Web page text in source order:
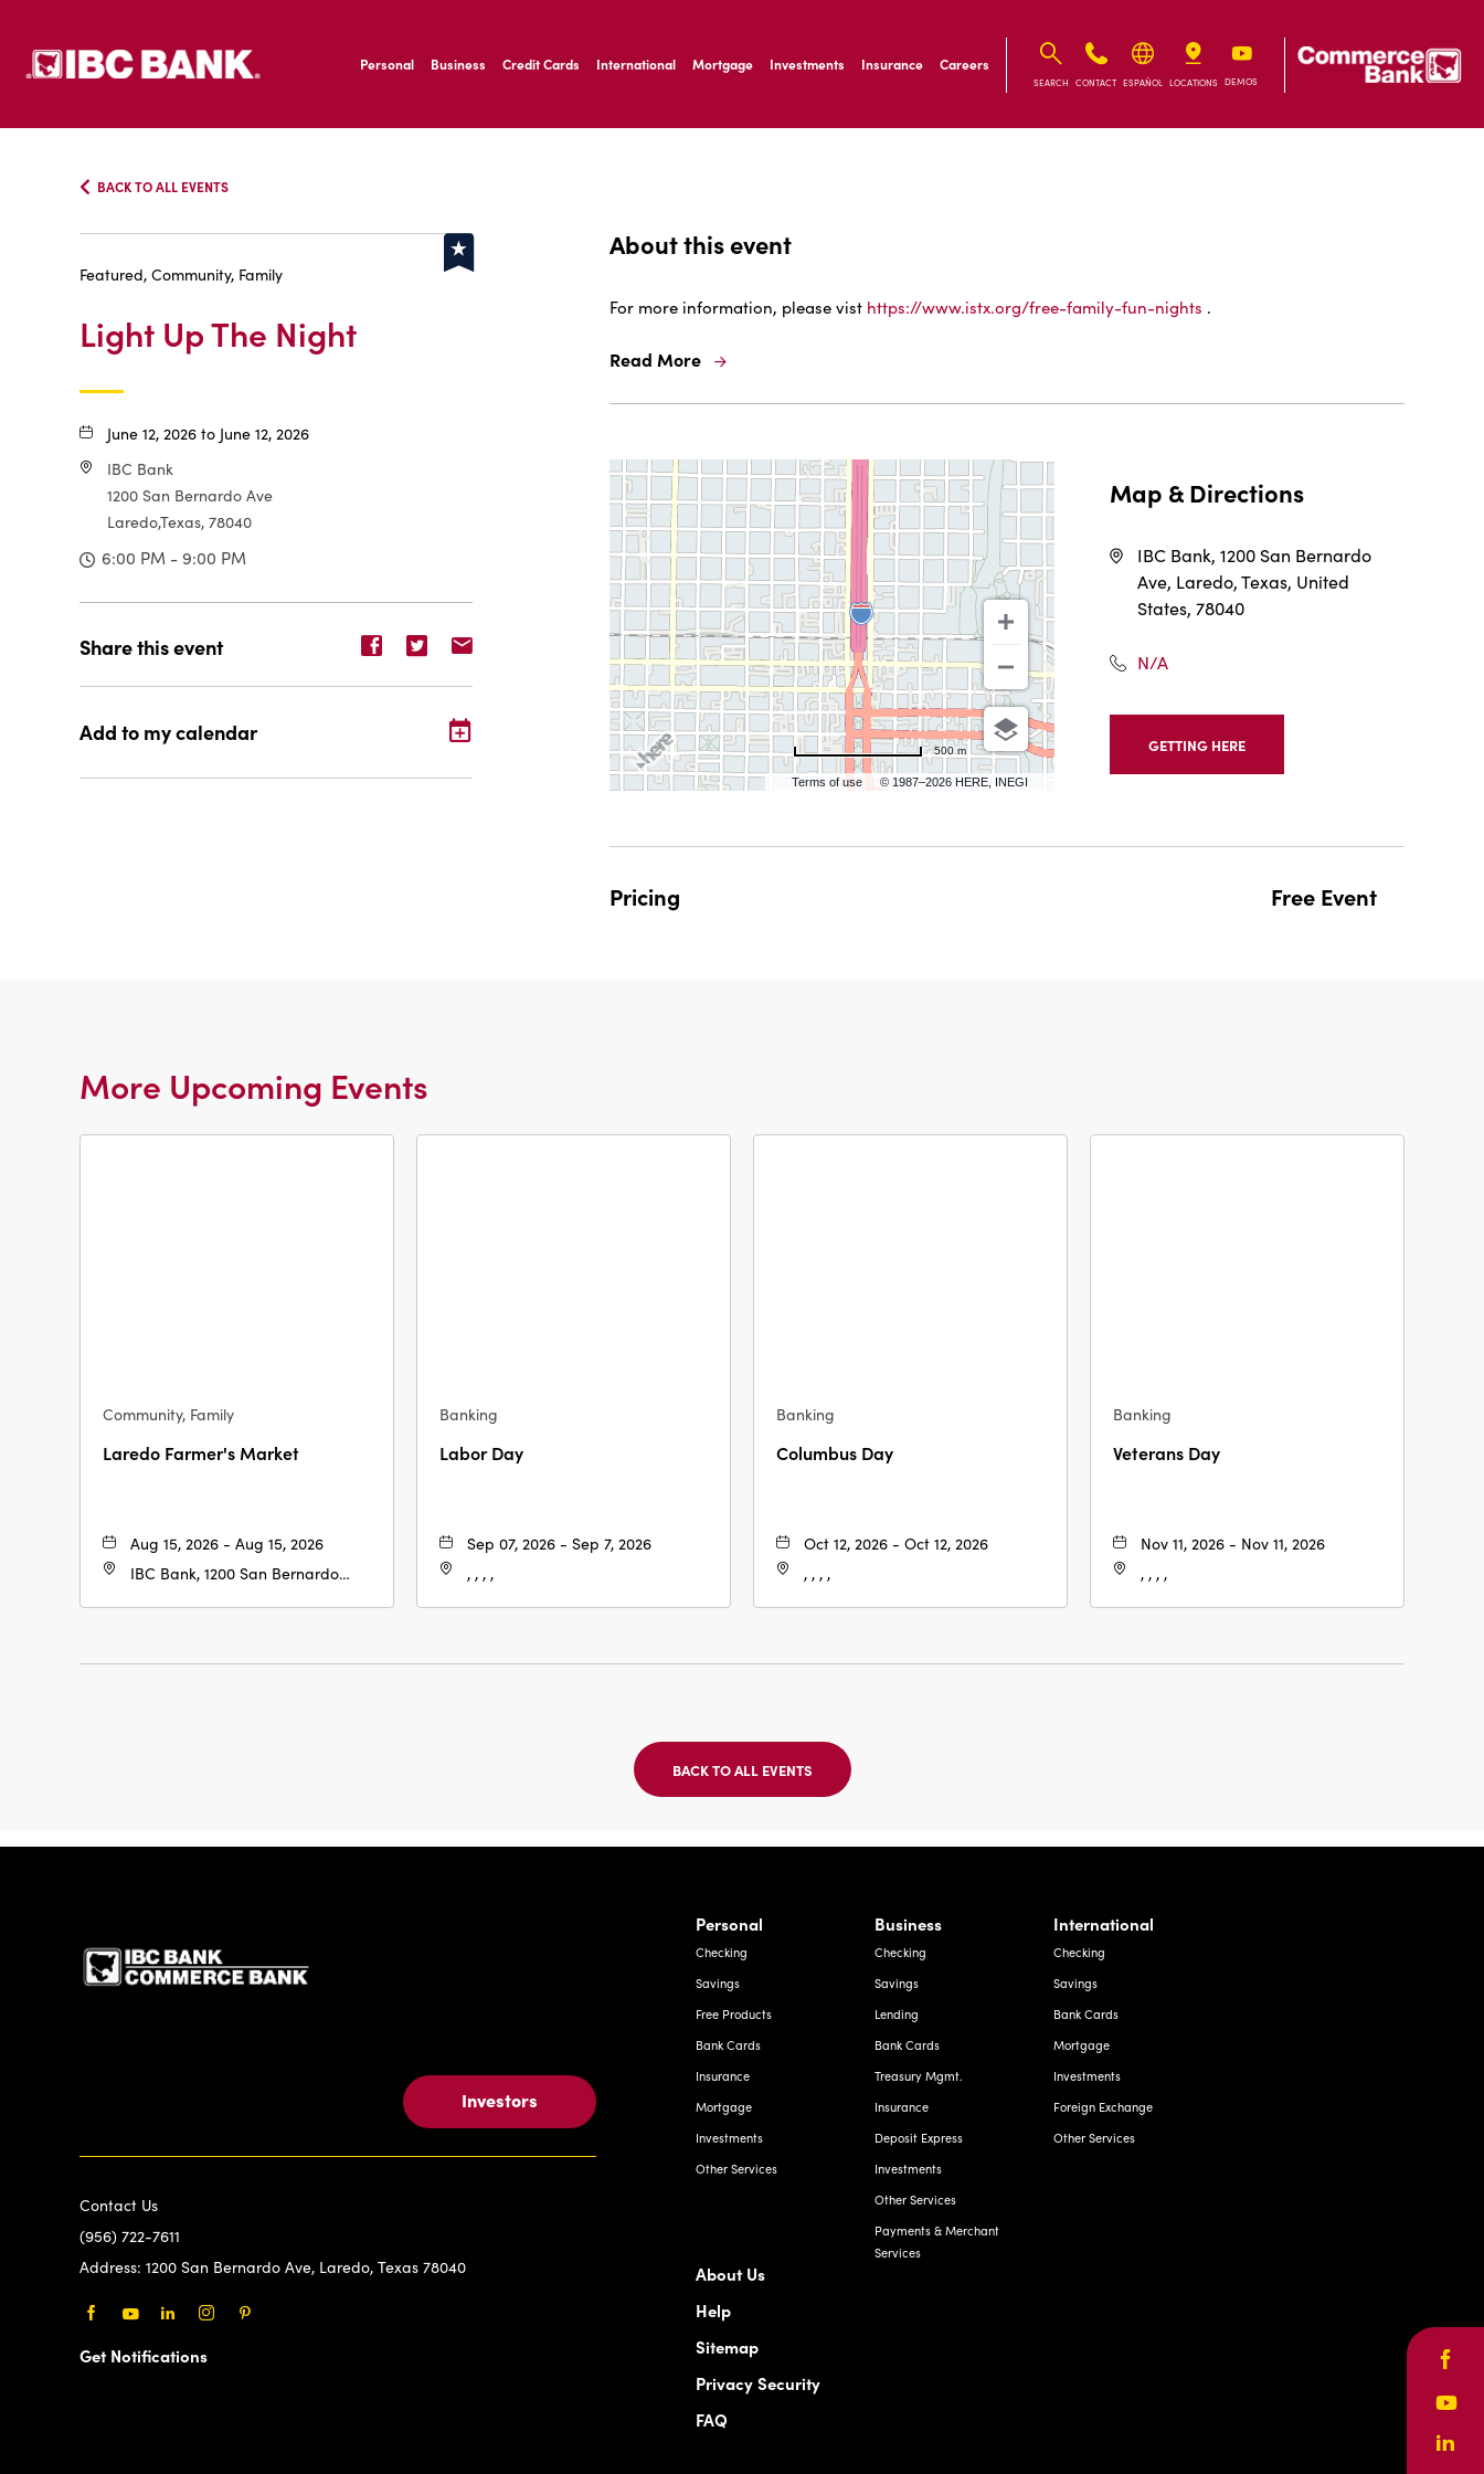
IBC Bank,1200 San Bernardo Ave, Laredo Texas
IBC Bank,1200 San Bernardo Ave, Laredo Texas
Personal Business Credit Cards International Mortgage Investments Insurance Careers
SEARCH CONTACT ESPAÑOL LOCATIONS DEMOS
BACK TO ALL EVENTS
Featured, Community, Family
Light Up The Night
June 12, 2026 to June 12, 2026
IBC Bank
1200 San Bernardo Ave
Laredo,Texas, 78040
6:00 PM - 9:00 PM
Share this event
Share
Facebook
Share
Twitter
Share
Add to my calendar
About this event
For more information, please vist https://www.istx.org/free-family-fun-nights .
Read More
Terms of use © 1987–2026 HERE, INEGI
500 m
Map & Directions
IBC Bank, 1200 San Bernardo
Ave, Laredo, Texas, United
States, 78040
N/A
GETTING HERE
CLICK
Pricing Free Event
More Upcoming Events
Community, Family
Laredo Farmer's Market
Aug 15, 2026 - Aug 15, 2026
IBC Bank, 1200 San Bernardo
Banking
Labor Day
Sep 07, 2026 - Sep 7, 2026
, , , ,
Banking
Columbus Day
Oct 12, 2026 - Oct 12, 2026
, , , ,
Banking
Veterans Day
Nov 11, 2026 - Nov 11, 2026
, , , ,
BACK TO ALL EVENTS
CLICK
ON
TO
IBC Bank,1200 San Bernardo Ave, Laredo Texas
Investors
Contact Us
(956) 722-7611
Address: 1200 San Bernardo Ave, Laredo, Texas 78040
Get Notifications
Personal
Checking
Savings
Free Products
Bank Cards
Insurance
Mortgage
Investments
Other Services
Business
Checking
Savings
Lending
Bank Cards
Treasury Mgmt.
Insurance
Deposit Express
Investments
Other Services
Payments & Merchant
Services
International
Checking
Savings
Bank Cards
Mortgage
Investments
Foreign Exchange
Other Services
About Us
Help
Sitemap
Privacy Security
FAQ